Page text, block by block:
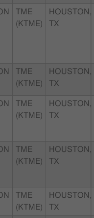
TME
(KTME)
HOUSTON,
TX
TME
(KTME)
HOUSTON,
TX
TME
(KTME)
HOUSTON,
TX
TME
(KTME)
HOUSTON,
TX
TME
(KTME)
HOUSTON,
TX